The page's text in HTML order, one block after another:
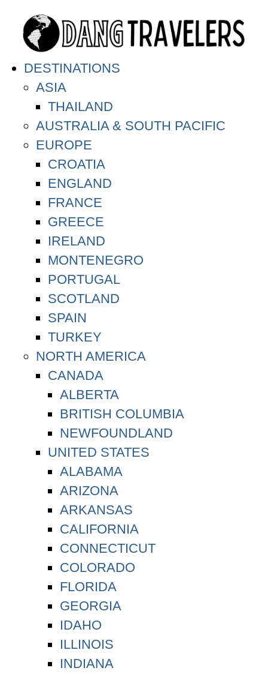
DESTINATIONS
ASIA
THAILAND
AUSTRALIA & SOUTH PACIFIC
EUROPE
CROATIA
ENGLAND
FRANCE
GREECE
IRELAND
MONTENEGRO
PORTUGAL
SCOTLAND
SPAIN
TURKEY
NORTH AMERICA
CANADA
ALBERTA
BRITISH COLUMBIA
NEWFOUNDLAND
UNITED STATES
ALABAMA
ARIZONA
ARKANSAS
CALIFORNIA
CONNECTICUT
COLORADO
FLORIDA
GEORGIA
IDAHO
ILLINOIS
INDIANA